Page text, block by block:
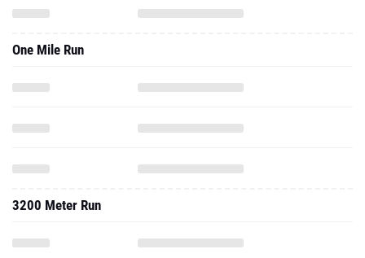
One Mile Run
3200 Meter Run